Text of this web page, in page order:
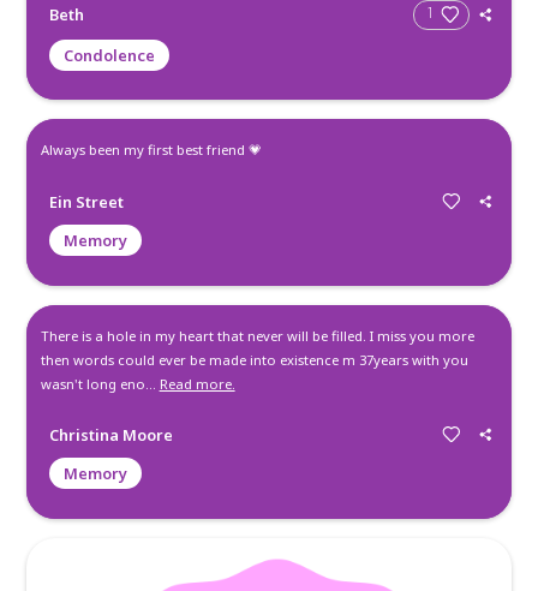
Michelle had one of kindest hearts I ever had the pleasure of
knowing... Christina honey, she was that way because of
sorry family for this heartbreaking loss, but she is hand
the father and I guarantee you my son is teaching her how
Beth
Condolence
Always been my first best friend 💗